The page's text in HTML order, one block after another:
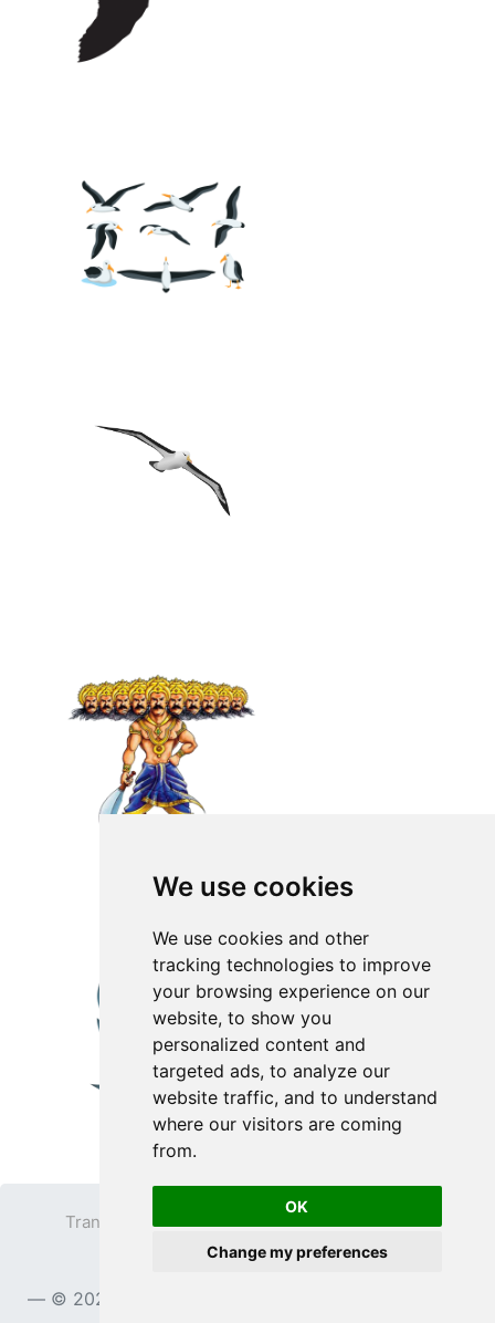
We use cookies
We use cookies and other
tracking technologies to improve
your browsing experience on our
website, to show you
personalized content and
targeted ads, to analyze our
website traffic, and to understand
where our visitors are coming
from.
OK
Change my preferences
Transparent PNG Terms
Privacy Policy
Contact
© 2023